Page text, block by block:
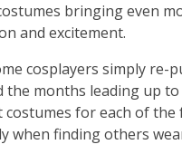
bringing even
and excitement.
cosplayers simply re-
the months leading up
for each of
when finding others